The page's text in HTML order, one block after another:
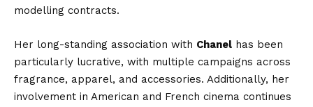
modelling contracts.
Her long-standing association with Chanel has been
particularly lucrative, with multiple campaigns across
fragrance, apparel, and accessories. Additionally, her
involvement in American and French cinema continues